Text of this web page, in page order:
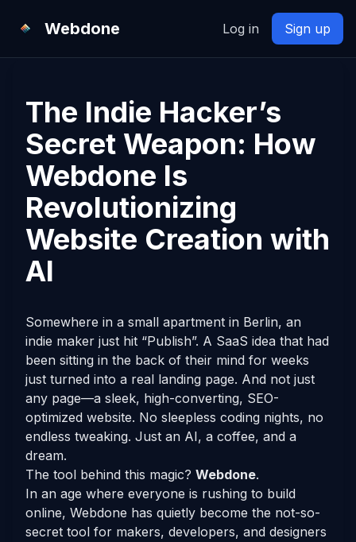
Webdone Log in Sign up
The Indie Hacker’s
Secret Weapon: How
Webdone Is
Revolutionizing
Website Creation with
AI
Somewhere in a small apartment in Berlin, an
indie maker just hit “Publish”. A SaaS idea that had
been sitting in the back of their mind for weeks
just turned into a real landing page. And not just
any page—a sleek, high-converting, SEO-
optimized website. No sleepless coding nights, no
endless tweaking. Just an AI, a coffee, and a
dream.
The tool behind this magic? Webdone.
In an age where everyone is rushing to build
online, Webdone has quietly become the not-so-
secret tool for makers, developers, and designers